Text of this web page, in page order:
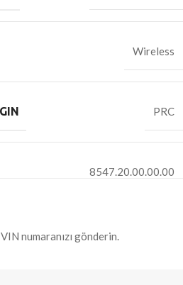
Wireless
PRC
8547.20.00.00.00
numaranızı gönderin.